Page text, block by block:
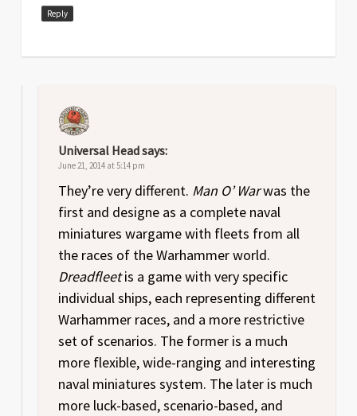
Reply
Universal Headsays:
June 21, 2014 at 5:14 pm
They’re very different. Man O’ Warwas the
first and designe as a complete naval
miniatures wargame with fleets from all
the races of the Warhammer world.
Dreadfleetis a game with very specific
individual ships, each representing different
Warhammer races, and a more restrictive
set of scenarios. The former is a much
more flexible, wide-ranging and interesting
naval miniatures system. The later is much
more luck-based, scenario-based, and